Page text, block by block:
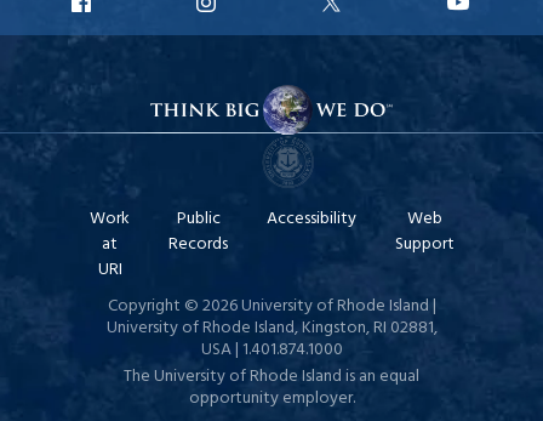
Facebook
Instagram
X
YouTube
Work
at
URI
Public
Records
Accessibility
Web
Support
Copyright © 2026 University of Rhode Island |
University of Rhode Island, Kingston, RI 02881,
USA | 1.401.874.1000
The University of Rhode Island is an equal
opportunity employer.